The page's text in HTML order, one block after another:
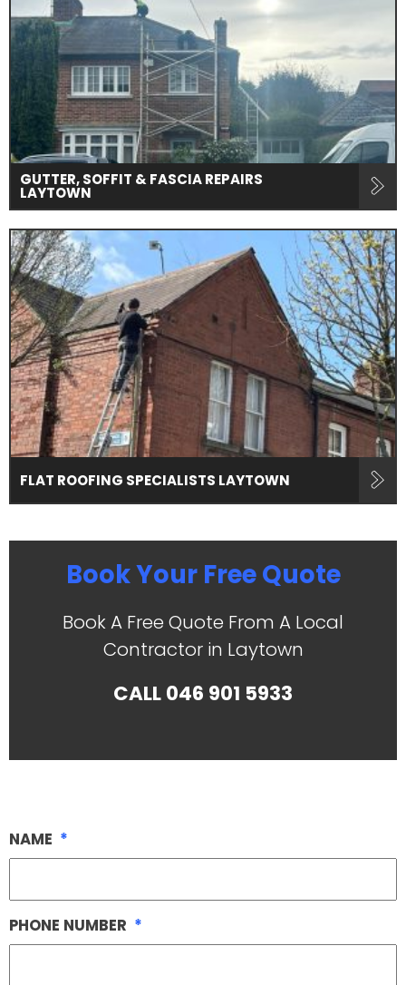
GUTTER, SOFFIT & FASCIA REPAIRS
LAYTOWN
FLAT ROOFING SPECIALISTS LAYTOWN
Book Your Free Quote
Book A Free Quote From A Local
Contractor in Laytown
CALL046 901 5933
NAME *
PHONE NUMBER *